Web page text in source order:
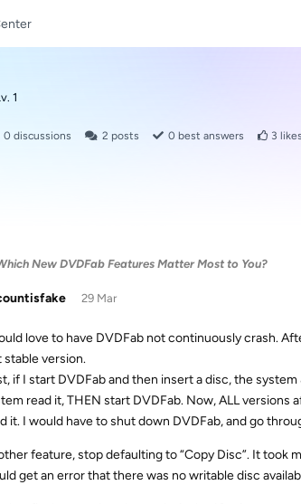
1
0 discussions 2 posts 0 best answers 3
New DVDFab Features Matter Most to You?
29 Mar
love to have DVDFab not continuously crash.
stable version.
if I start DVDFab and then insert a disc, the
read it, THEN start DVDFab. Now, ALL
it. I would have to shut down DVDFab, and go
feature, stop defaulting to “Copy Disc”. It took
get an error that there was no writable disc